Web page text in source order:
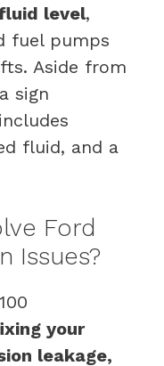
level,
fuel pumps
Aside from
sign
fluid, and a
Ford
Issues?
your
leakage,